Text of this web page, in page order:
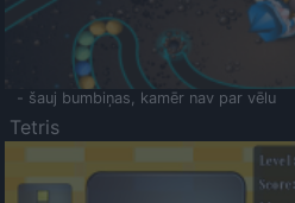
- šauj bumbiņas, kamēr nav par vēlu
Tetris